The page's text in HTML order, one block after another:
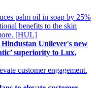
Unilever's new
superiority to Lux,